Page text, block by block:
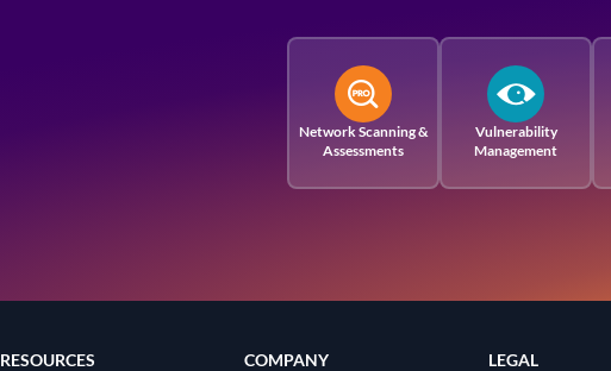
Network Scanning &
Assessments
Vulnerability
Management
RESOURCES COMPANY LEGAL